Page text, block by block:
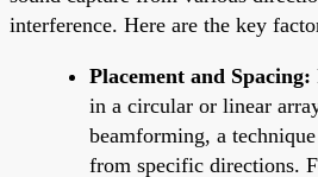
interference. Here are the key
Placement and Spacing:
in a circular or linear
beamforming, a
from specific directions.